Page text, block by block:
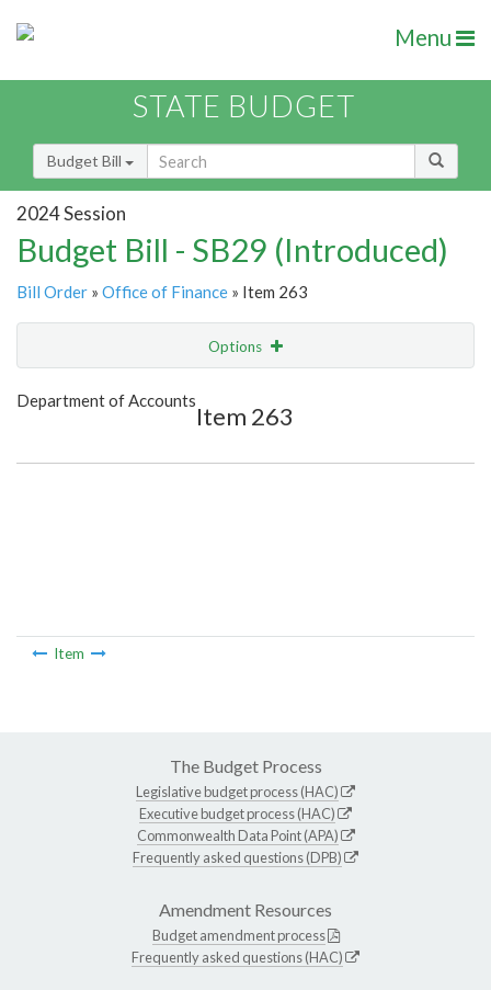
Menu
STATE BUDGET
Budget Bill
2024 Session
Budget Bill - SB29 (Introduced)
Bill Order » Office of Finance » Item 263
Options
Show Highlight
Department of Accounts
Item 263
Item
The Budget Process
Legislative budget process (HAC)
Executive budget process (HAC)
Commonwealth Data Point (APA)
Frequently asked questions (DPB)
Amendment Resources
Budget amendment process
Frequently asked questions (HAC)